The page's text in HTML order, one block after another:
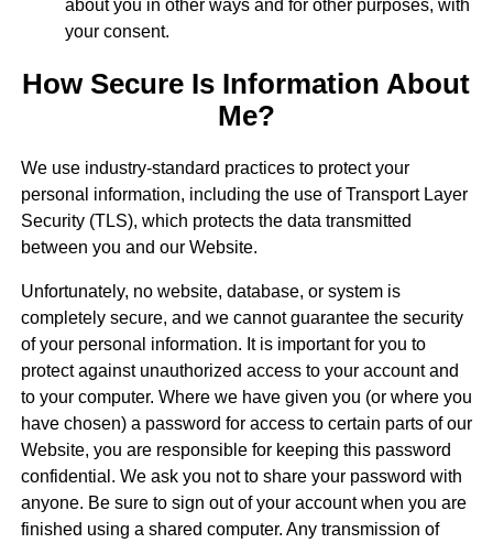
about you in other ways and for other purposes, with
your consent.
How Secure Is Information About
Me?
We use industry-standard practices to protect your
personal information, including the use of Transport Layer
Security (TLS), which protects the data transmitted
between you and our Website.
Unfortunately, no website, database, or system is
completely secure, and we cannot guarantee the security
of your personal information. It is important for you to
protect against unauthorized access to your account and
to your computer. Where we have given you (or where you
have chosen) a password for access to certain parts of our
Website, you are responsible for keeping this password
confidential. We ask you not to share your password with
anyone. Be sure to sign out of your account when you are
finished using a shared computer. Any transmission of